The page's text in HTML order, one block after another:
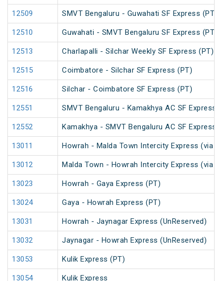
12509 SMVT Bengaluru - Guwahati SF Express (PT)
12510 Guwahati - SMVT Bengaluru SF Express (PT)
12513 Charlapalli - Silchar Weekly SF Express (PT)
12515 Coimbatore - Silchar SF Express (PT)
12516 Silchar - Coimbatore SF Express (PT)
12551 SMVT Bengaluru - Kamakhya AC SF Express
12552 Kamakhya - SMVT Bengaluru AC SF Express
13011 Howrah - Malda Town Intercity Express (via
13012 Malda Town - Howrah Intercity Express (via
13023 Howrah - Gaya Express (PT)
13024 Gaya - Howrah Express (PT)
13031 Howrah - Jaynagar Express (UnReserved)
13032 Jaynagar - Howrah Express (UnReserved)
13053 Kulik Express (PT)
13054 Kulik Express